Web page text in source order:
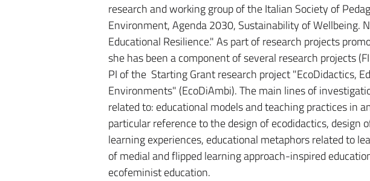
research and working group of the Italian Society of
Environment, Agenda 2030, Sustainability of Wellbeing.
Educational Resilience." As part of research projects
she has been a component of several research projects
PI of the Starting Grant research project "EcoDidactics,
Environments" (EcoDiAmbi). The main lines of
related to: educational models and teaching practices in
particular reference to the design of ecodidactics, design
learning experiences, educational metaphors related to
of medial and flipped learning approach-inspired
ecofeminist education.